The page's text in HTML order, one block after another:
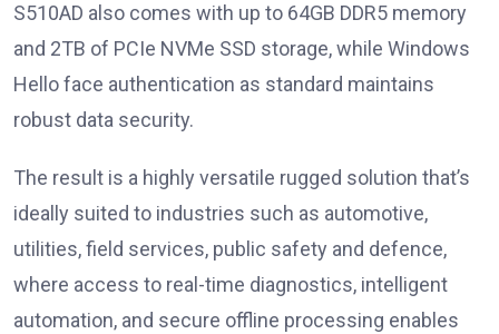
S510AD also comes with up to 64GB DDR5 memory
and 2TB of PCIe NVMe SSD storage, while Windows
Hello face authentication as standard maintains
robust data security.
The result is a highly versatile rugged solution that’s
ideally suited to industries such as automotive,
utilities, field services, public safety and defence,
where access to real-time diagnostics, intelligent
automation, and secure offline processing enables